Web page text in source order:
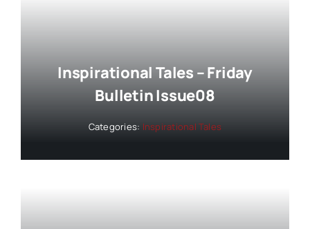
Inspirational Tales – Friday
Bulletin Issue08
Categories: Inspirational Tales